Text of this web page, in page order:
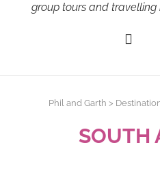
group tours and
Phil and Garth >
SOUTH